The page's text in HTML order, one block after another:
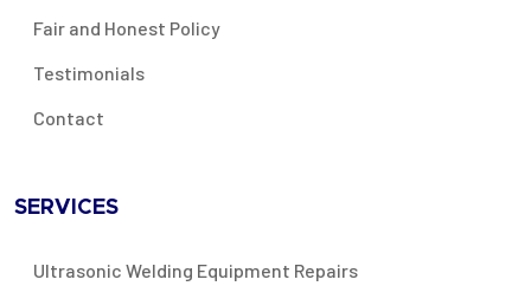
Fair and Honest Policy
Testimonials
Contact
SERVICES
Ultrasonic Welding Equipment Repairs